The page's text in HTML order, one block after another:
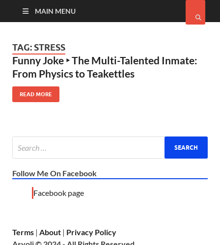
MAIN MENU
TAG: STRESS
Funny Joke ‣ The Multi-Talented Inmate:
From Physics to Teakettles
READ MORE
Follow Me On Facebook
Facebook page
Terms | About | Privacy Policy